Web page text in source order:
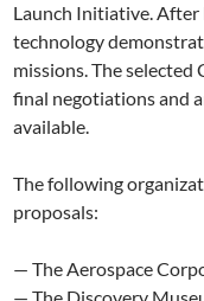
Launch Initiative.
technology
missions. The
final negotiations and
available.
The following
proposals:
— The Aerospace